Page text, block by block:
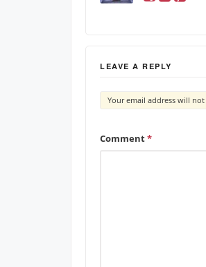
LEAVE A REPLY
Your email address will
Comment*